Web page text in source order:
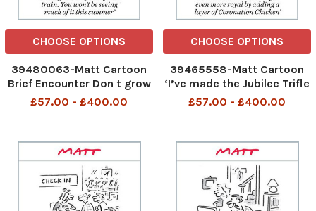
CHOOSE OPTIONS
39480063-Matt Cartoon
Brief Encounter Don t grow
too fond of this train. You
£57.00 - £400.00
CHOOSE OPTIONS
39465558-Matt Cartoon
‘I’ve made the Jubilee Trifle
even more royal by adding
£57.00 - £400.00